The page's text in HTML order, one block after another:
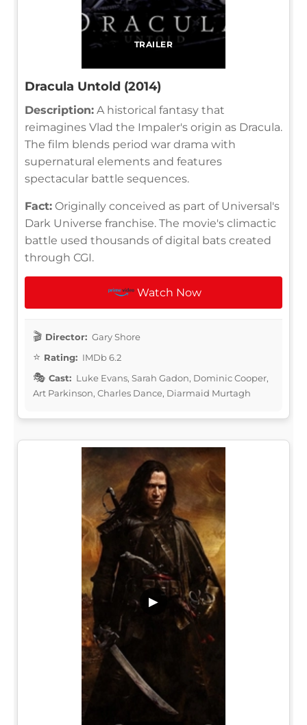
TRAILER
Dracula Untold (2014)
Description: A historical fantasy that
reimagines Vlad the Impaler's origin as Dracula.
The film blends period war drama with
supernatural elements and features
spectacular battle sequences.
Fact: Originally conceived as part of Universal's
Dark Universe franchise. The movie's climactic
battle used thousands of digital bats created
through CGI.
Watch Now
Director: Gary Shore
Rating: IMDb 6.2
Cast: Luke Evans, Sarah Gadon, Dominic Cooper,
Art Parkinson, Charles Dance, Diarmaid Murtagh
▶